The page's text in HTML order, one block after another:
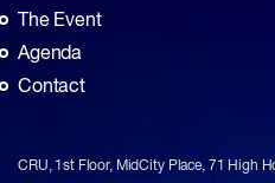
The Event
Agenda
Contact
CRU, 1st Floor, MidCity Place, 71 High